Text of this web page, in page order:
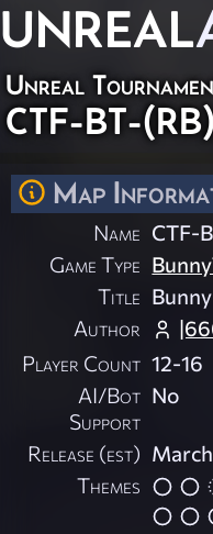
UNREAL
Unreal
CTF-BT-
Map
Name CTF-
Game Type
Title
Author
Player Count 12-16
AI/Bot
Support
No
Release (est)
Themes